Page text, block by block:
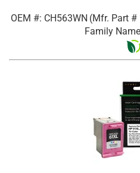
OEM #: CH563WN (Mfr. Part #
Family